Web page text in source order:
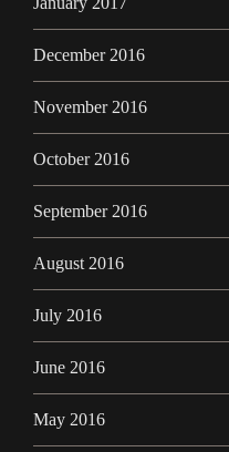
December 2016
November 2016
October 2016
September 2016
August 2016
July 2016
June 2016
May 2016